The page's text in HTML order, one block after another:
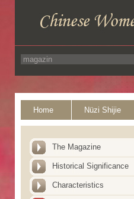
Home Nüzi Shijie
The Magazine
Historical Significance
Characteristics